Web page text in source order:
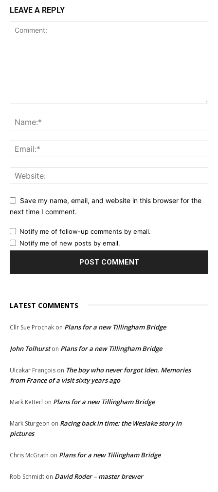
LEAVE A REPLY
Save my name, email, and website in this browser for the
next time I comment.
Notify me of follow-up comments by email.
Notify me of new posts by email.
LATEST COMMENTS
Cllr Sue Prochak on Plans for a new Tillingham Bridge
John Tolhurston Plans for a new Tillingham Bridge
Ulcakar François on The boy who never forgot Iden. Memories
from France of a visit sixty years ago
Mark Ketterl on Plans for a new Tillingham Bridge
Mark Sturgeon on Racing back in time: the Weslake story in
pictures
Chris McGrath on Plans for a new Tillingham Bridge
Rob Schmidt on David Roder – master brewer